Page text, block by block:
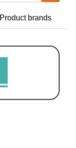
Product brands